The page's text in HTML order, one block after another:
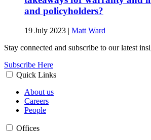
and policyholders?
19 July 2023 | Matt Ward
Stay connected and subscribe to our latest
Subscribe Here
Quick Links
About us
Careers
People
Offices